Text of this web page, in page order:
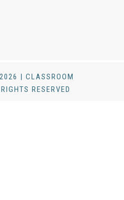
| CLASSROOM
RESERVED